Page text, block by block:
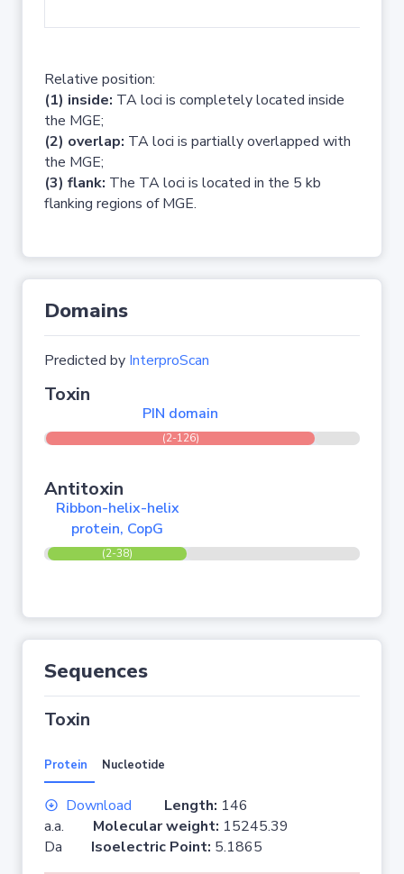
Relative position:
(1) inside: TA loci is completely located inside
the MGE;
(2) overlap: TA loci is partially overlapped with
the MGE;
(3) flank: The TA loci is located in the 5 kb
flanking regions of MGE.
Domains
Predicted by InterproScan
Toxin
PIN domain
(2-126)
Antitoxin
Ribbon-helix-helix
protein, CopG
(2-38)
Sequences
Toxin
Protein Nucleotide
Download Length: 146
a.a. Molecular weight: 15245.39
Da Isoelectric Point: 5.1865